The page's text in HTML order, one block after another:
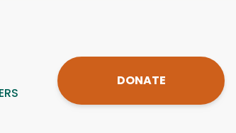
DONATE